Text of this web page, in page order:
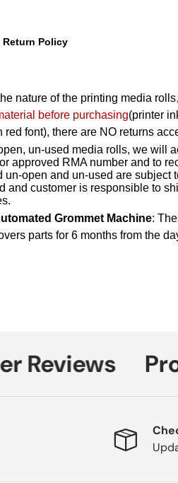
Return Policy
nature of the printing media rolls,
before purchasing(printer
red font), there are NO returns
un-used media rolls, we will
approved RMA number and to
un-open and un-used are
and customer is responsible to
Grommet Machine:
parts for 6 months from the